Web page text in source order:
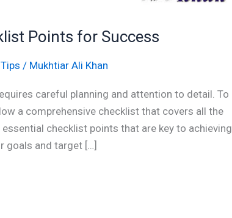
Points for Success
/ Mukhtiar Ali Khan
careful planning and attention to detail. To
a comprehensive checklist that covers all the
checklist points that are key to achieving
goals and target […]